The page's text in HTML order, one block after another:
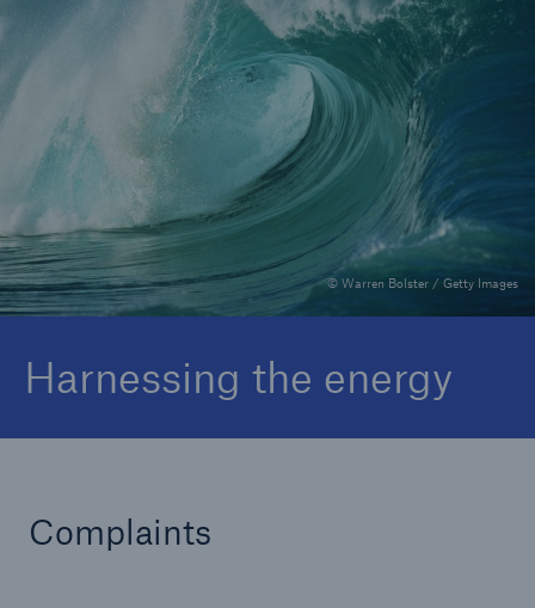
© Warren Bolster / Getty Images
Harnessing the energy
Complaints
About us
Contacts
Complaints